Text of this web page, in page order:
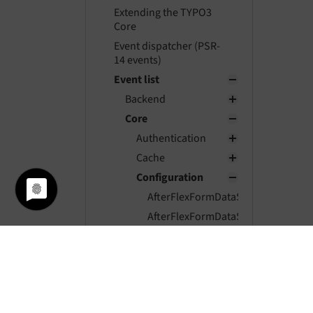
Extending the TYPO3
Core
Event dispatcher (PSR-
14 events)
Event list
Backend
Core
Authentication
Cache
Configuration